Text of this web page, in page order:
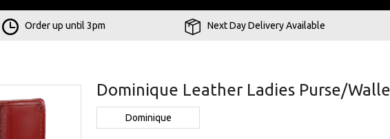
Order up until 3pm Next Day Delivery Available
Dominique Leather Ladies Purse/
Dominique